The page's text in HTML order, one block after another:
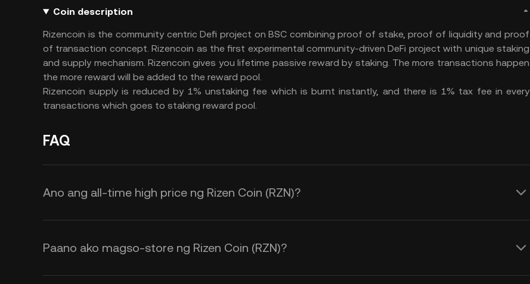
Coin description
Rizencoin is the community centric Defi project on BSC combining proof of stake, proof of liquidity and proof
of transaction concept. Rizencoin as the first experimental community-driven DeFi project with unique staking
and supply mechanism. Rizencoin gives you lifetime passive reward by staking. The more transactions happen
the more reward will be added to the reward pool.
Rizencoin supply is reduced by 1% unstaking fee which is burnt instantly, and there is 1% tax fee in every
transactions which goes to staking reward pool.
FAQ
Ano ang all-time high price ng Rizen Coin (RZN)?
Paano ako magso-store ng Rizen Coin (RZN)?